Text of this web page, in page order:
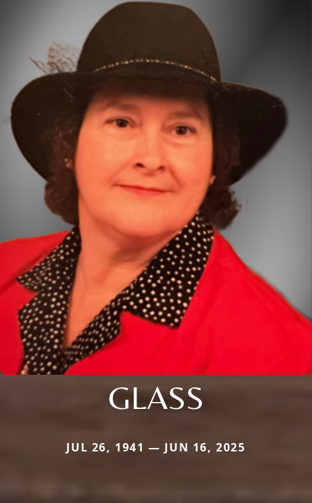
GLASS
JUL 26, 1941 — JUN 16, 2025